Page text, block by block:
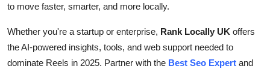
to move faster, smarter, and more locally.
Whether you're a startup or enterprise, Rank Locally UK offers
the AI-powered insights, tools, and web support needed to
dominate Reels in 2025. Partner with the Best Seo Expert and